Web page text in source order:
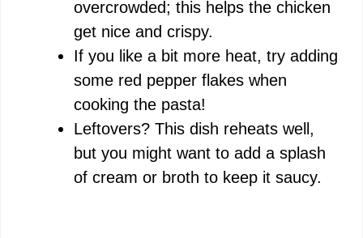
overcrowded; this helps the chicken
get nice and crispy.
If you like a bit more heat, try adding
some red pepper flakes when
cooking the pasta!
Leftovers? This dish reheats well,
but you might want to add a splash
of cream or broth to keep it saucy.